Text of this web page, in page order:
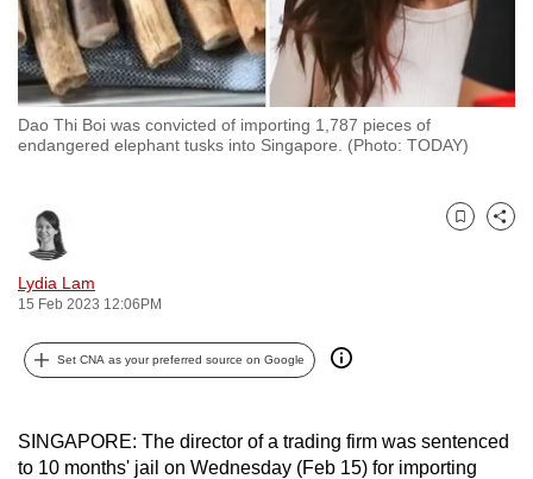
Dao Thi Boi was convicted of importing 1,787 pieces of
endangered elephant tusks into Singapore. (Photo: TODAY)
Lydia Lam
15 Feb 2023 12:06PM
Bookmark
Share
Set CNA as your preferred source on Google
SINGAPORE: The director of a trading firm was sentenced
to 10 months' jail on Wednesday (Feb 15) for importing
want
your
experience
with
CNA
to
fast,
secure
and
the
best
it
possibly
be.